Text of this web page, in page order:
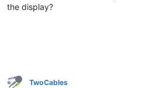
the display?
TwoCables